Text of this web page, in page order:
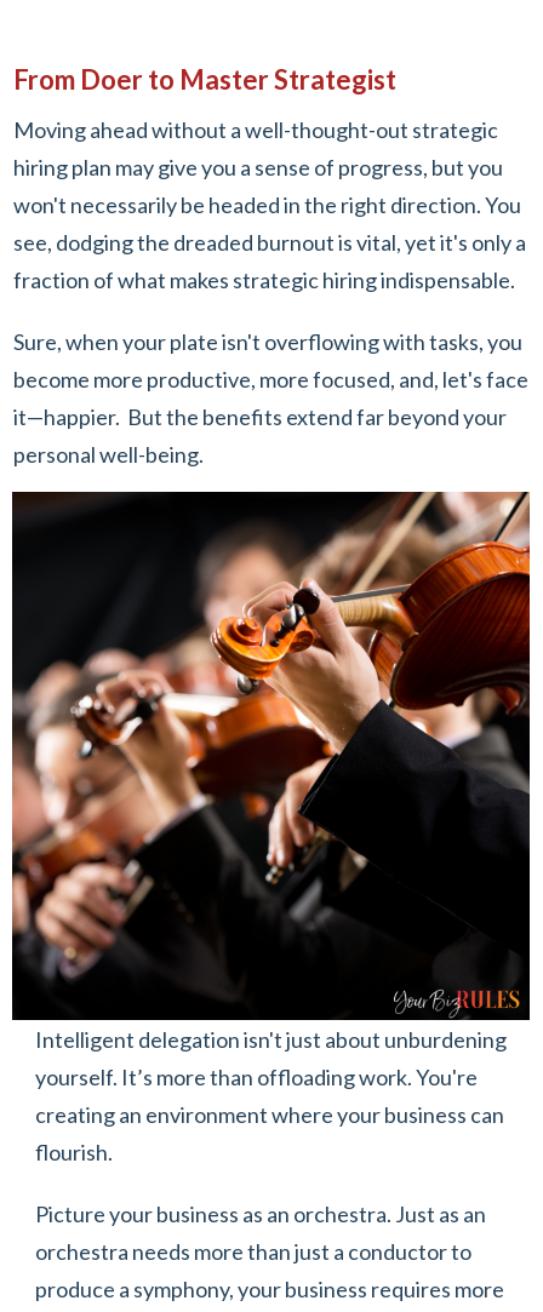
From Doer to Master Strategist
Moving ahead without a well-thought-out strategic
hiring plan may give you a sense of progress, but you
won't necessarily be headed in the right direction. You
see, dodging the dreaded burnout is vital, yet it's only a
fraction of what makes strategic hiring indispensable.
Sure, when your plate isn't overflowing with tasks, you
become more productive, more focused, and, let's face
it—happier. But the benefits extend far beyond your
personal well-being.
Intelligent delegation isn't just about unburdening
yourself. It’s more than offloading work. You're
creating an environment where your business can
flourish.
Picture your business as an orchestra. Just as an
orchestra needs more than just a conductor to
produce a symphony, your business requires more